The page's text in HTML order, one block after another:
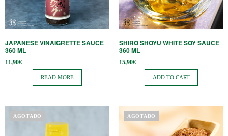
JAPANESE VINAIGRETTE SAUCE
360 ​​ML
11,90€
READ MORE
SHIRO SHOYU WHITE SOY SAUCE
360 ​​ML
15,90€
ADD TO CART
AGOTADO AGOTADO